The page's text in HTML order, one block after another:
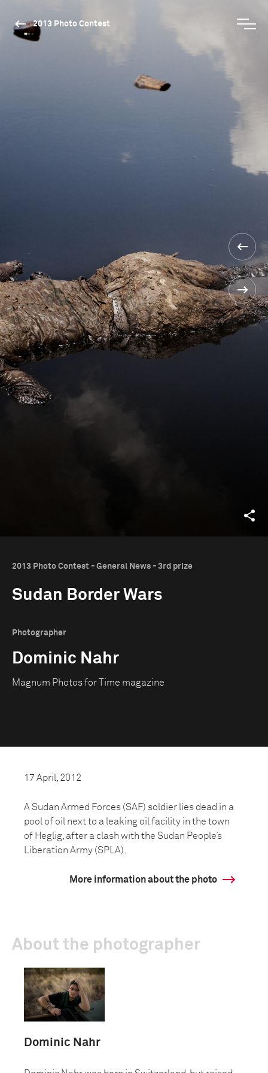
2013 Photo Contest
2013 Photo Contest - General News - 3rd prize
Sudan Border Wars
Photographer
Dominic Nahr
Magnum Photos for Time magazine
17 April, 2012
A Sudan Armed Forces (SAF) soldier lies dead in a
pool of oil next to a leaking oil facility in the town
of Heglig, after a clash with the Sudan People’s
Liberation Army (SPLA).
More information about the photo
About the photographer
Dominic Nahr